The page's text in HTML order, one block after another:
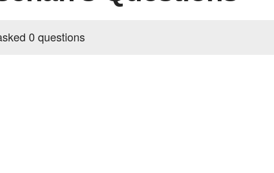
0 questions